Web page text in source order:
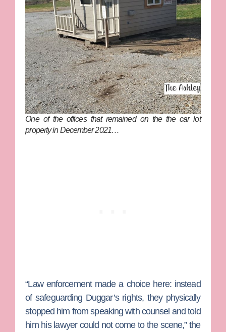
One of the offices that remained on the the car lot
property in December 2021…
“Law enforcement made a choice here: instead
of safeguarding Duggar’s rights, they physically
stopped him from speaking with counsel and told
him his lawyer could not come to the scene,” the